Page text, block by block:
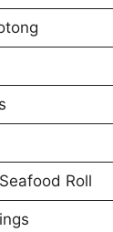
Roll